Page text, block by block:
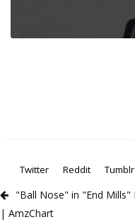
Twitter
Reddit Tumblr
"Ball Nose" in "End
| AmzChart